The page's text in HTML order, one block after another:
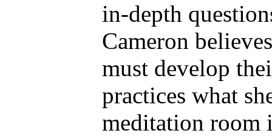
in-depth
Cameron
must develop
practices what
meditation room